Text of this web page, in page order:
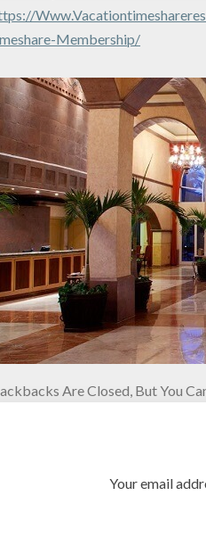
Membership/
Are Closed, But You
Your email